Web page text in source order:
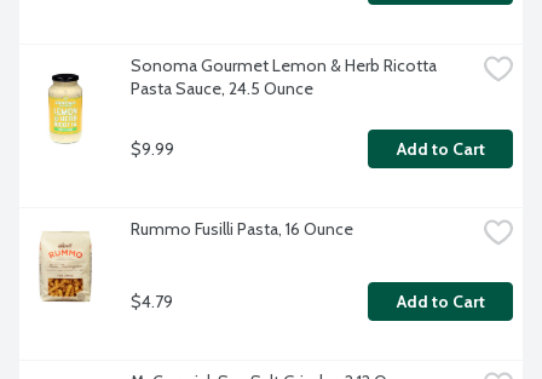
Sonoma Gourmet Lemon & Herb Ricotta
Pasta Sauce, 24.5 Ounce
$9.99 Add to Cart
Rummo Fusilli Pasta, 16 Ounce
$4.79 Add to Cart